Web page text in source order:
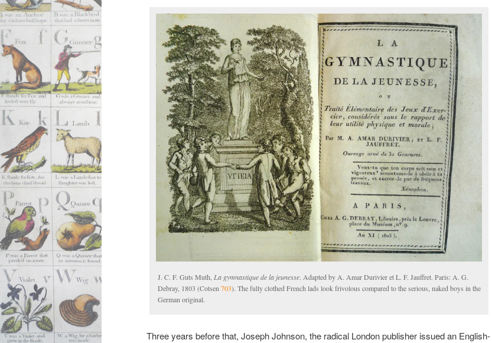
J. C. F. Guts Muth, La gymnastique de la jeunesse. Adapted by A. Amar Durivier et L. F. Jauffret. Paris: A. G.
Debray, 1803 (Cotsen 703). The fully clothed French lads look frivolous compared to the serious, naked boys in the
German original.
Three years before that, Joseph Johnson, the radical London publisher issued an English-